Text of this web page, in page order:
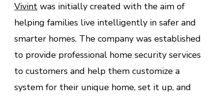
Vivint was initially created with the aim of
helping families live intelligently in safer and
smarter homes. The company was established
to provide professional home security services
to customers and help them customize a
system for their unique home, set it up, and